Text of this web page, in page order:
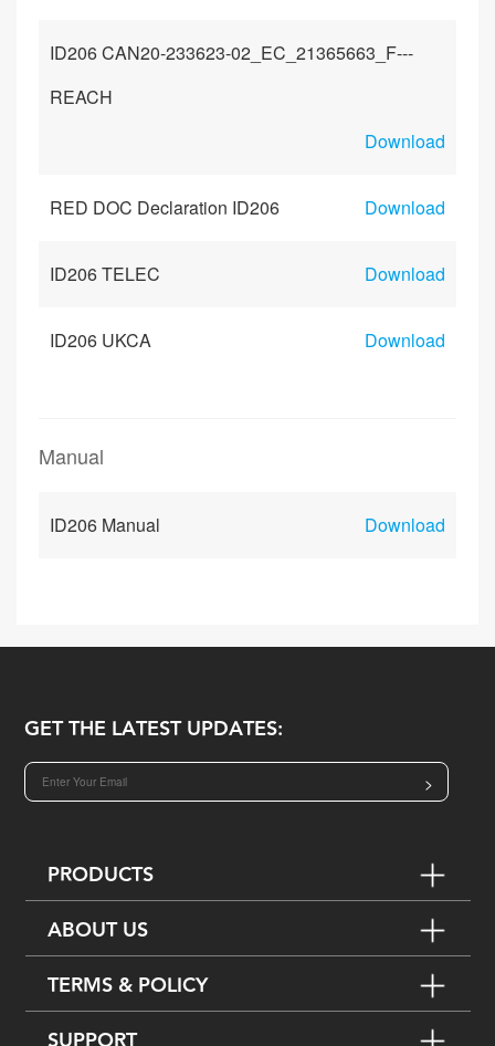
ID206 CAN20-233623-02_EC_21365663_F---
REACH
Download
RED DOC Declaration ID206 Download
ID206 TELEC Download
ID206 UKCA Download
Manual
ID206 Manual Download
GET THE LATEST UPDATES:
>
PRODUCTS
ABOUT US
TERMS & POLICY